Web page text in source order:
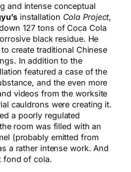
and intense conceptual
installation Cola Project,
127 tons of Coca Cola
black residue. He
create traditional Chinese
In addition to the
featured a case of the
and the even more
videos from the worksite
cauldrons were creating it.
a poorly regulated
room was filled with an
(probably emitted from
a rather intense work. And
fond of cola.